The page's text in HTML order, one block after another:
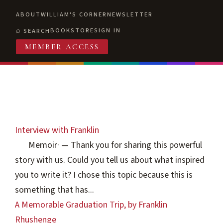
ABOUTWILLIAM'S CORNERNEWSLETTER
SEARCHBOOKSTORESIGN IN
MEMBER ACCESS
Interview with Franklin
Memoir· — Thank you for sharing this powerful
story with us. Could you tell us about what inspired
you to write it? I chose this topic because this is
something that has...
A Memorable Graduation Trip, by Franklin
Rhushenge